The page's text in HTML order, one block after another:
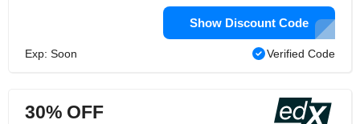
Show Discount Code
Exp: Soon Verified Code
30% OFF